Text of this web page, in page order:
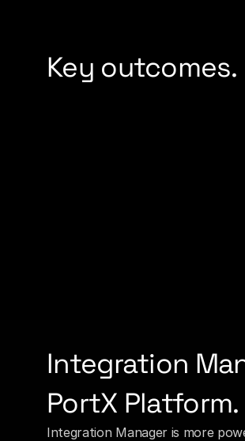
Key outcomes.
Integration
PortX Platform.
Integration Manager is more